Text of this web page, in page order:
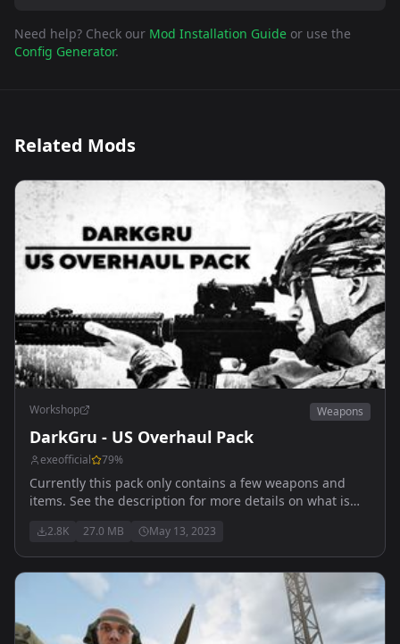
Need help? Check our Mod Installation Guide or use the
Config Generator.
Related Mods
Workshop Weapons
DarkGru - US Overhaul Pack
exeofficial 79%
Currently this pack only contains a few weapons and
items. See the description for more details on what is
2.8K 27.0 MB May 13, 2023